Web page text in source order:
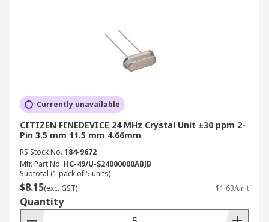
Currently unavailable
CITIZEN FINEDEVICE 24 MHz Crystal Unit ±30 ppm 2-
Pin 3.5 mm 11.5 mm 4.66mm
RS Stock No. 184-9672
Mfr. Part No. HC-49/U-S24000000ABJB
Subtotal (1 pack of 5 units)
$8.15(exc. GST) $1.63/unit
Quantity